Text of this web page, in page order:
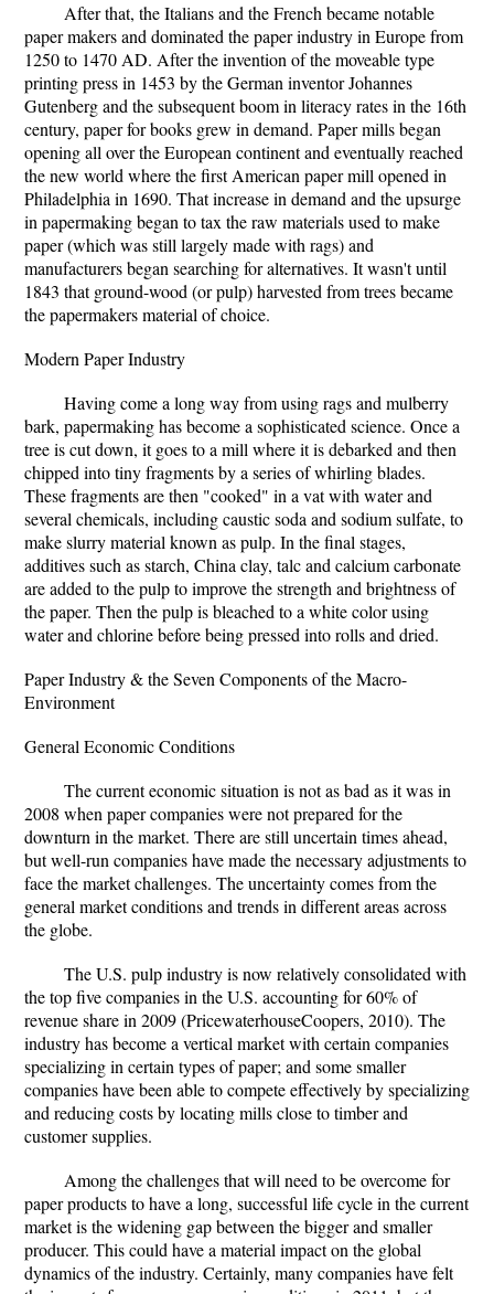
After that, the Italians and the French became notable
paper makers and dominated the paper industry in Europe from
1250 to 1470 AD. After the invention of the moveable type
printing press in 1453 by the German inventor Johannes
Gutenberg and the subsequent boom in literacy rates in the 16th
century, paper for books grew in demand. Paper mills began
opening all over the European continent and eventually reached
the new world where the first American paper mill opened in
Philadelphia in 1690. That increase in demand and the upsurge
in papermaking began to tax the raw materials used to make
paper (which was still largely made with rags) and
manufacturers began searching for alternatives. It wasn't until
1843 that ground-wood (or pulp) harvested from trees became
the papermakers material of choice.
Modern Paper Industry
Having come a long way from using rags and mulberry
bark, papermaking has become a sophisticated science. Once a
tree is cut down, it goes to a mill where it is debarked and then
chipped into tiny fragments by a series of whirling blades.
These fragments are then "cooked" in a vat with water and
several chemicals, including caustic soda and sodium sulfate, to
make slurry material known as pulp. In the final stages,
additives such as starch, China clay, talc and calcium carbonate
are added to the pulp to improve the strength and brightness of
the paper. Then the pulp is bleached to a white color using
water and chlorine before being pressed into rolls and dried.
Paper Industry & the Seven Components of the Macro-
Environment
General Economic Conditions
The current economic situation is not as bad as it was in
2008 when paper companies were not prepared for the
downturn in the market. There are still uncertain times ahead,
but well-run companies have made the necessary adjustments to
face the market challenges. The uncertainty comes from the
general market conditions and trends in different areas across
the globe.
The U.S. pulp industry is now relatively consolidated with
the top five companies in the U.S. accounting for 60% of
revenue share in 2009 (PricewaterhouseCoopers, 2010). The
industry has become a vertical market with certain companies
specializing in certain types of paper; and some smaller
companies have been able to compete effectively by specializing
and reducing costs by locating mills close to timber and
customer supplies.
Among the challenges that will need to be overcome for
paper products to have a long, successful life cycle in the current
market is the widening gap between the bigger and smaller
producer. This could have a material impact on the global
dynamics of the industry. Certainly, many companies have felt